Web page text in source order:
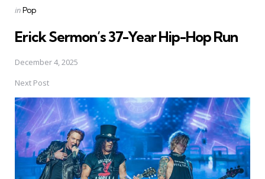
Posted
inPop
Erick Sermon’s 37-Year Hip-Hop Run
December 4, 2025
Next Post